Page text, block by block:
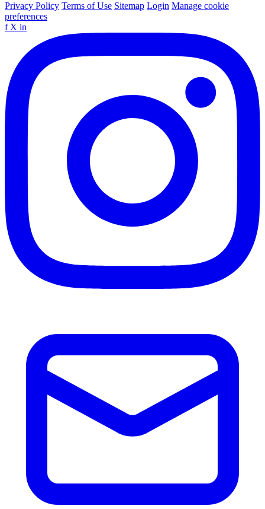
Privacy Policy Terms of Use Sitemap Login Manage cookie
preferences
f X in